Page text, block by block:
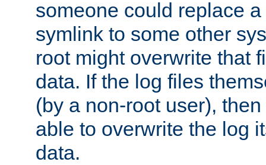
someone could replace
symlink to some other
root might overwrite that
data. If the log files
(by a non-root user),
able to overwrite the log
data.